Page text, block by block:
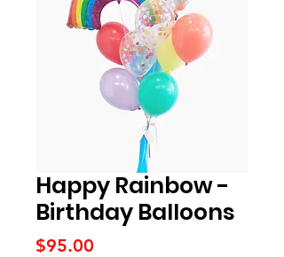
Happy Rainbow -
Birthday Balloons
$95.00